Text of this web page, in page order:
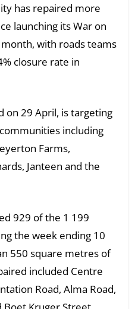
has repaired more
launching its War on
with roads teams
closure rate in
on 29 April, is targeting
including
Farms,
Janteen and the
929 of the 1 199
the week ending 10
550 square metres of
included Centre
Road, Alma Road,